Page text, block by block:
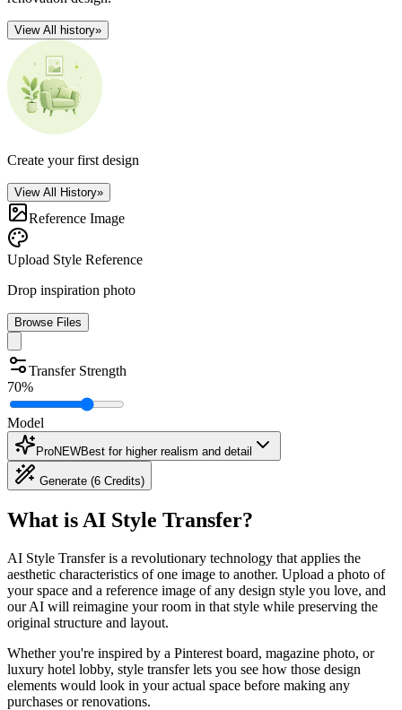
View All history»
Create your first design
View All History»
Reference Image
Upload Style Reference
Drop inspiration photo
Browse Files
Transfer Strength
70%
Model
ProNEWBest for higher realism and detail
Generate (6 Credits)
What is AI Style Transfer?
AI Style Transfer is a revolutionary technology that applies the
aesthetic characteristics of one image to another. Upload a photo of
your space and a reference image of any design style you love, and
our AI will reimagine your room in that style while preserving the
original structure and layout.
Whether you're inspired by a Pinterest board, magazine photo, or
luxury hotel lobby, style transfer lets you see how those design
elements would look in your actual space before making any
purchases or renovations.